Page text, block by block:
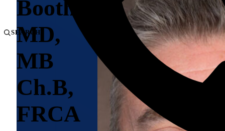
SEARCH
Booth,
MD,
MB
Ch.B,
FRCA